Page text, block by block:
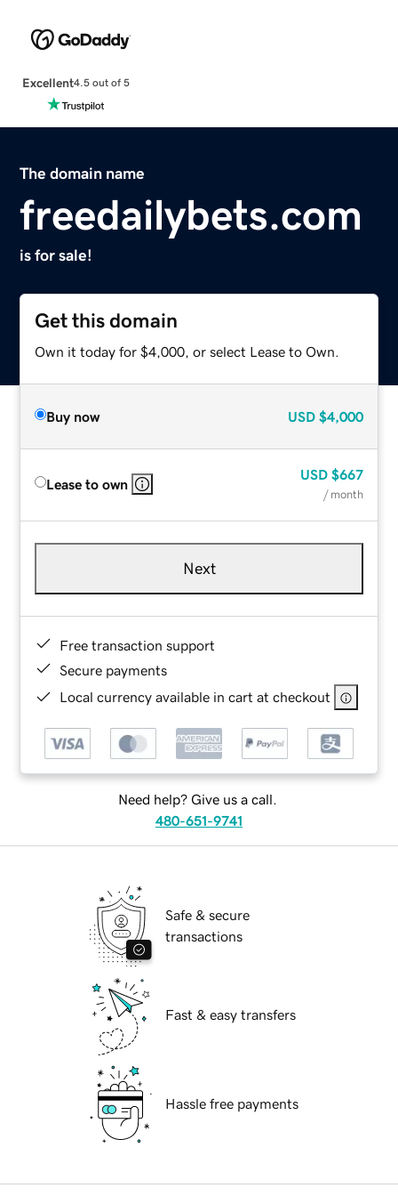
Excellent4.5 out of 5
The domain name
freedailybets.com
is for sale!
Get this domain
Own it today for $4,000, or select Lease to Own.
Buy now USD $4,000
Lease to own
USD $667
/ month
Next
Free transaction support
Secure payments
Local currency available in cart at checkout
Need help? Give us a call.
480-651-9741
Safe & secure
transactions
Fast & easy transfers
Hassle free payments